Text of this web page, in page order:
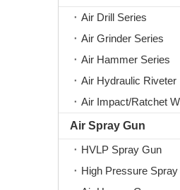
Air Drill Series
Air Grinder Series
Air Hammer Series
Air Hydraulic Riveter
Air Impact/Ratchet
Air Spray Gun
HVLP Spray Gun
High Pressure